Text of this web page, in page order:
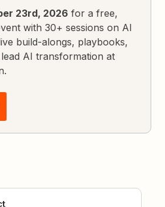
23rd, 2026 for a free,
with 30+ sessions on AI
build-alongs, playbooks,
AI transformation at